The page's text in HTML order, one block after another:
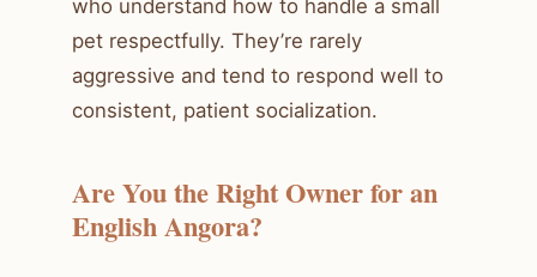
who understand how to handle a small
pet respectfully. They’re rarely
aggressive and tend to respond well to
consistent, patient socialization.
Are You the Right Owner for an
English Angora?